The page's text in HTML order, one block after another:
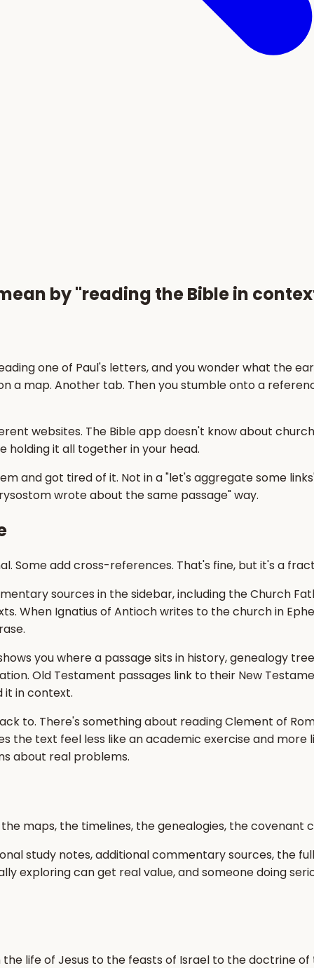
by "reading the Bible in
one of Paul's letters, and you wonder what the
a map. Another tab. Then you stumble onto a
websites. The Bible app doesn't know about
holding it all together in your head.
and got tired of it. Not in a "let's aggregate some
wrote about the same passage" way.
Some add cross-references. That's fine, but it's a
sources in the sidebar, including the Church
When Ignatius of Antioch writes to the church in
you where a passage sits in history, genealogy
Old Testament passages link to their New
it in context.
to. There's something about reading Clement of
the text feel less like an academic exercise and
about real problems.
maps, the timelines, the genealogies, the covenant
study notes, additional commentary sources, the
exploring can get real value, and someone doing
life of Jesus to the feasts of Israel to the doctrine